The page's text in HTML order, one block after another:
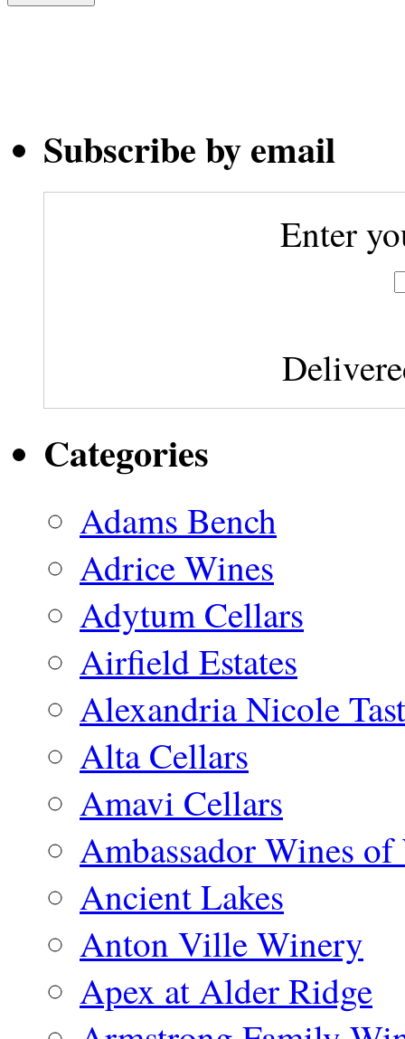
Subscribe by email
Enter
Categories
Adams Bench
Adrice Wines
Adytum Cellars
Airfield Estates
Alexandria Nicole
Alta Cellars
Amavi Cellars
Ambassador Wines
Ancient Lakes
Anton Ville Winery
Apex at Alder Ridge